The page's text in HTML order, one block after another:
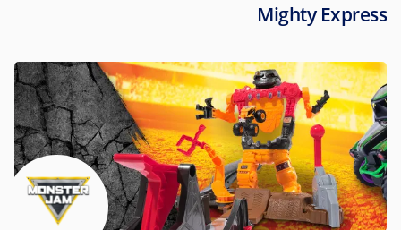
Mighty Express